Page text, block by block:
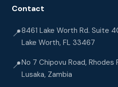
Contact
📍8461 Lake Worth Rd. Suite
Lake Worth, FL 33467
📍No 7 Chipovu Road, Rhodes
Lusaka, Zambia